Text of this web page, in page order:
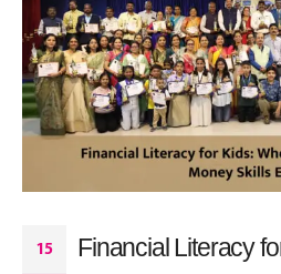
15
Financial Literacy